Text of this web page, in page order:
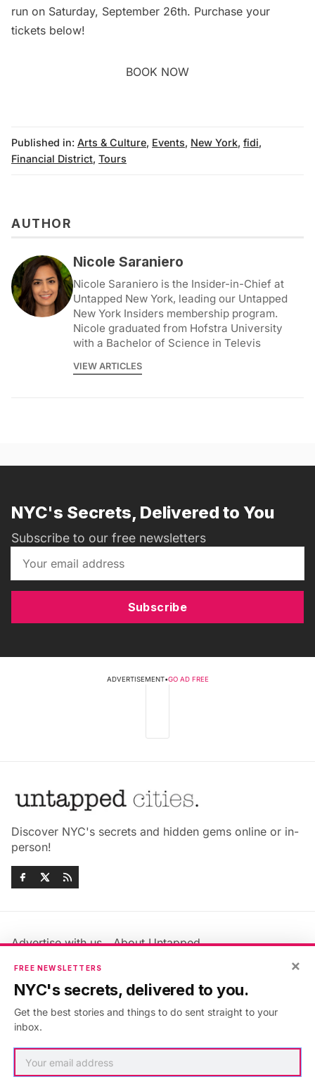
run on Saturday, September 26th. Purchase your
tickets below!
BOOK NOW
Published in: Arts & Culture, Events, New York, fidi,
Financial District, Tours
AUTHOR
Nicole Saraniero
Nicole Saraniero is the Insider-in-Chief at
Untapped New York, leading our Untapped
New York Insiders membership program.
Nicole graduated from Hofstra University
with a Bachelor of Science in Televis
VIEW ARTICLES
NYC's Secrets, Delivered to You
Subscribe to our free newsletters
Subscribe
ADVERTISEMENT•GO AD FREE
Discover NYC's secrets and hidden gems online or in-
person!
Advertise with us
About Untapped
Jobs & Internships
Members FAQ
Privacy Policy
Accessibility Statement
×
FREE NEWSLETTERS
NYC's secrets, delivered to you.
Get the best stories and things to do sent straight to your
inbox.